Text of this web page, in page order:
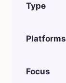
Type
Platforms
Focus